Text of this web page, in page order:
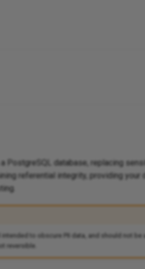
PostgreSQL database, replacing
referential integrity, providing your
to obscure PII data, and should not be
reversible.